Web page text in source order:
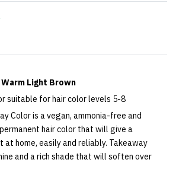
Warm Light Brown
suitable for hair color levels 5-8
Color is a vegan, ammonia-free and
hair color that will give a
home, easily and reliably. Takeaway
and a rich shade that will soften over